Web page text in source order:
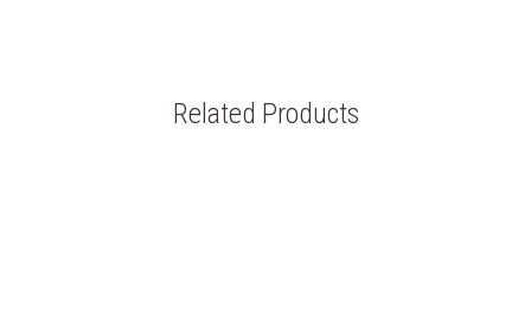
Related Products